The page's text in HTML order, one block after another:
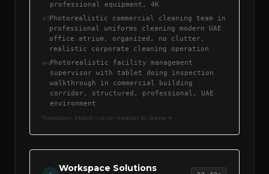
professional equipment, 4K
#3Photorealistic commercial cleaning team in
professional uniforms cleaning modern UAE
office atrium, organized, no clutter,
realistic corporate cleaning operation
#4Photorealistic facility management
supervisor with tablet doing inspection
walkthrough in commercial building
corridor, structured, professional, UAE
environment
Transition: Match cut on motion to Scene 4
Workspace Solutions